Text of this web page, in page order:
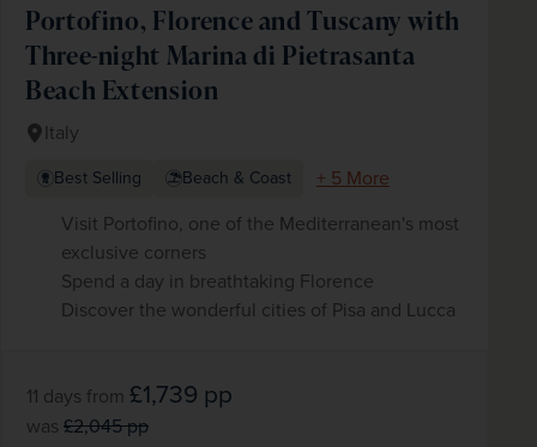
Portofino, Florence and Tuscany with
Three-night Marina di Pietrasanta
Beach Extension
Italy
Best Selling Beach & Coast
+ 5 More
Visit Portofino, one of the Mediterranean's most
exclusive corners
Spend a day in breathtaking Florence
Discover the wonderful cities of Pisa and Lucca
11 days from £1,739 pp
was £2,045pp